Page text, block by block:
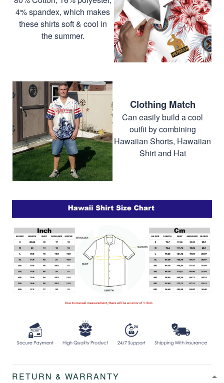
4% spandex, which makes
these shirts soft & cool in
the summer.
Clothing Match
Can easily build a cool
outfit by combining
Hawaiian Shorts, Hawaiian
Shirt and Hat
RETURN & WARRANTY